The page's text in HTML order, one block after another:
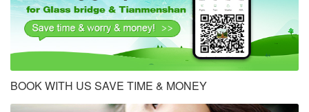
BOOK WITH US SAVE TIME & MONEY